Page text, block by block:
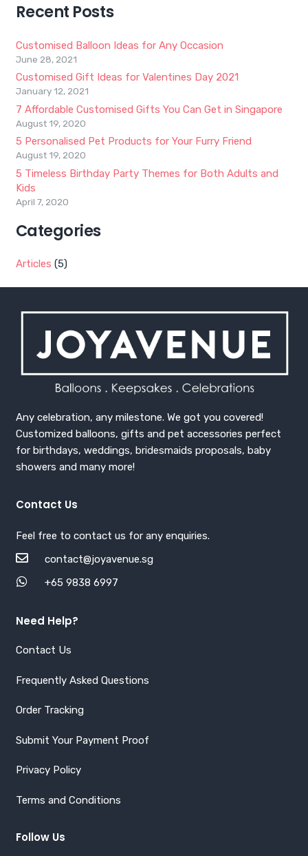
Recent Posts
Customised Balloon Ideas for Any Occasion
June 28, 2021
Customised Gift Ideas for Valentines Day 2021
January 12, 2021
7 Affordable Customised Gifts You Can Get in Singapore
August 19, 2020
5 Personalised Pet Products for Your Furry Friend
August 19, 2020
5 Timeless Birthday Party Themes for Both Adults and
Kids
April 7, 2020
Categories
Articles (5)
Any celebration, any milestone. We got you covered!
Customized balloons, gifts and pet accessories perfect
for birthdays, weddings, bridesmaids proposals, baby
showers and many more!
Contact Us
Feel free to contact us for any enquiries.
contact@joyavenue.sg
+65 9838 6997
Need Help?
Contact Us
Frequently Asked Questions
Order Tracking
Submit Your Payment Proof
Privacy Policy
Terms and Conditions
Follow Us